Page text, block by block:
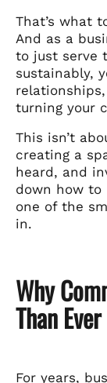
That’s what
And as a
to just serve
sustainably,
turning your
This isn’t
creating a
heard, and
down how to
one of the
in.
Why
Than Ever
For years,